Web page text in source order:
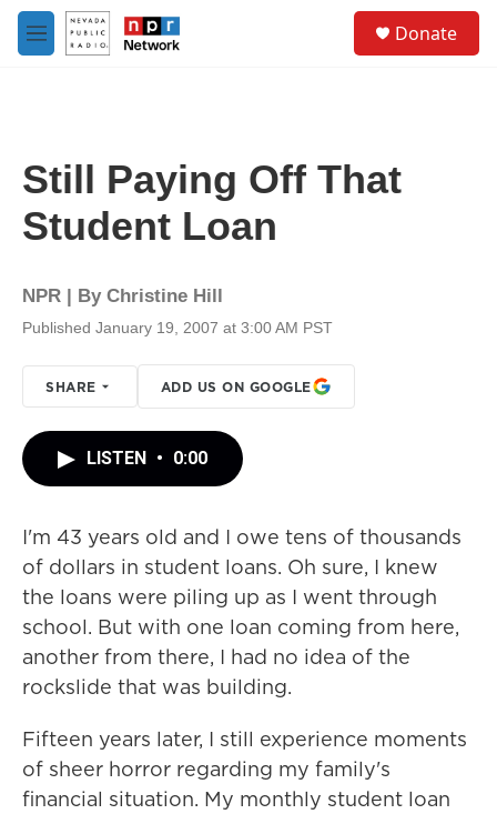
Skip to main content
M
e
Donate
Still Paying Off That
Student Loan
NPR | By Christine Hill
Published January 19, 2007 at 3:00 AM PST
SHARE ADD US ON GOOGLE
LISTEN • 0:00
I'm 43 years old and I owe tens of thousands
of dollars in student loans. Oh sure, I knew
the loans were piling up as I went through
school. But with one loan coming from here,
another from there, I had no idea of the
rockslide that was building.
Fifteen years later, I still experience moments
of sheer horror regarding my family's
financial situation. My monthly student loan